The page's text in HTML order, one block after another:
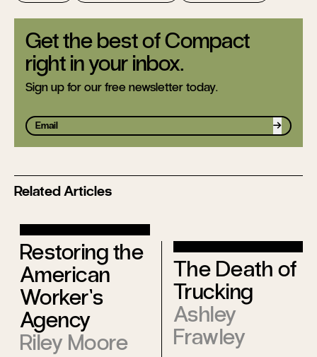
Get the best of Compact
right in your inbox.
Sign up for our free newsletter today.
Sign up
Related Articles
Restoring the
American
Worker’s
Agency
Riley Moore
The Death of
Trucking
Ashley
Frawley